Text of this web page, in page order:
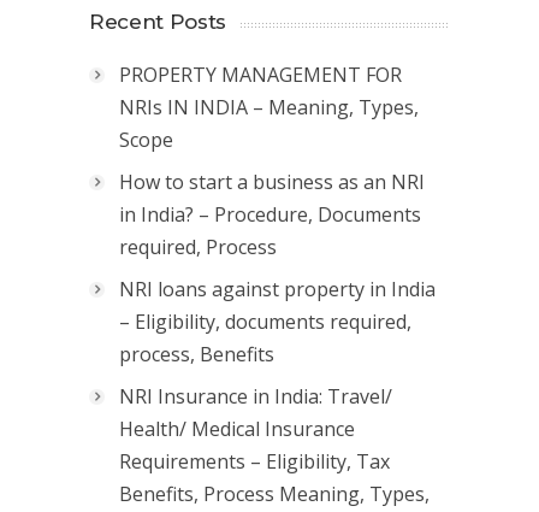
Recent Posts
PROPERTY MANAGEMENT FOR
NRIs IN INDIA – Meaning, Types,
Scope
How to start a business as an NRI
in India? – Procedure, Documents
required, Process
NRI loans against property in India
– Eligibility, documents required,
process, Benefits
NRI Insurance in India: Travel/
Health/ Medical Insurance
Requirements – Eligibility, Tax
Benefits, Process Meaning, Types,